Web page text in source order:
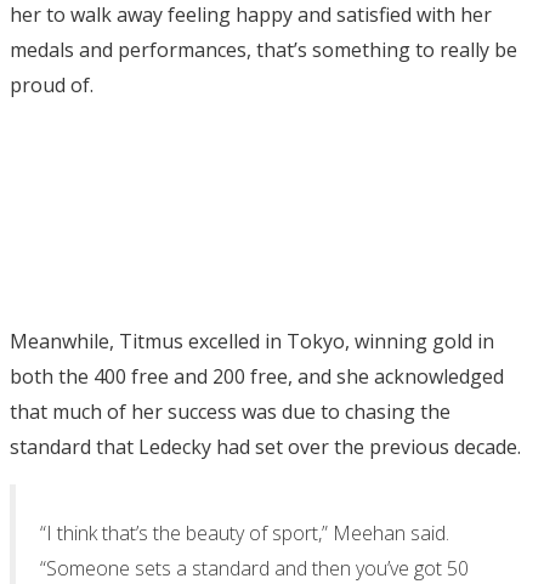
her to walk away feeling happy and satisfied with her
medals and performances, that’s something to really be
proud of.
Meanwhile, Titmus excelled in Tokyo, winning gold in
both the 400 free and 200 free, and she acknowledged
that much of her success was due to chasing the
standard that Ledecky had set over the previous decade.
“I think that’s the beauty of sport,” Meehan said.
“Someone sets a standard and then you’ve got 50